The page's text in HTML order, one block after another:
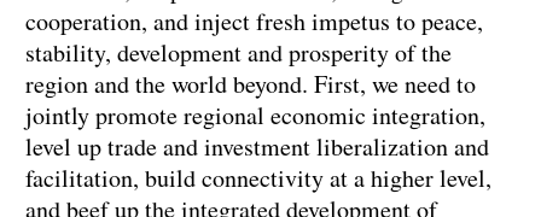
cooperation, and inject fresh impetus to peace,
stability, development and prosperity of the
region and the world beyond. First, we need to
jointly promote regional economic integration,
level up trade and investment liberalization and
facilitation, build connectivity at a higher level,
and beef up the integrated development of